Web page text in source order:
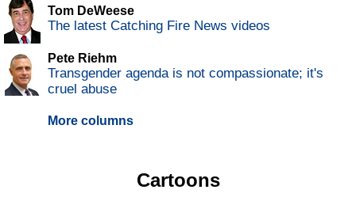
Tom DeWeese
The latest Catching Fire News videos
Pete Riehm
Transgender agenda is not compassionate; it's
cruel abuse
More columns
Cartoons